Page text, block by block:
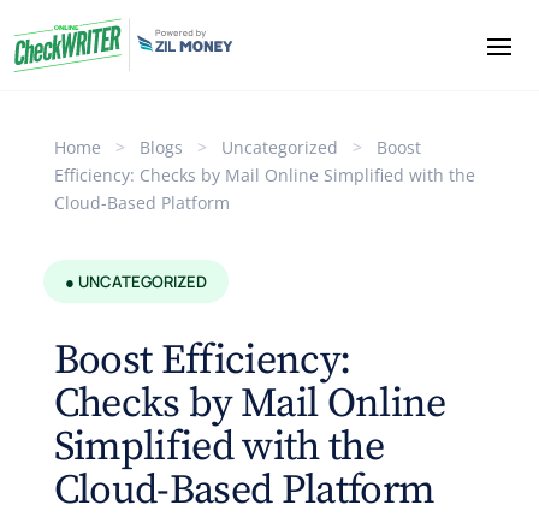
Home > Blogs > Uncategorized >
Boost
Efficiency: Checks by Mail Online Simplified with the
Cloud-Based Platform
● UNCATEGORIZED
Boost Efficiency:
Checks by Mail Online
Simplified with the
Cloud-Based Platform